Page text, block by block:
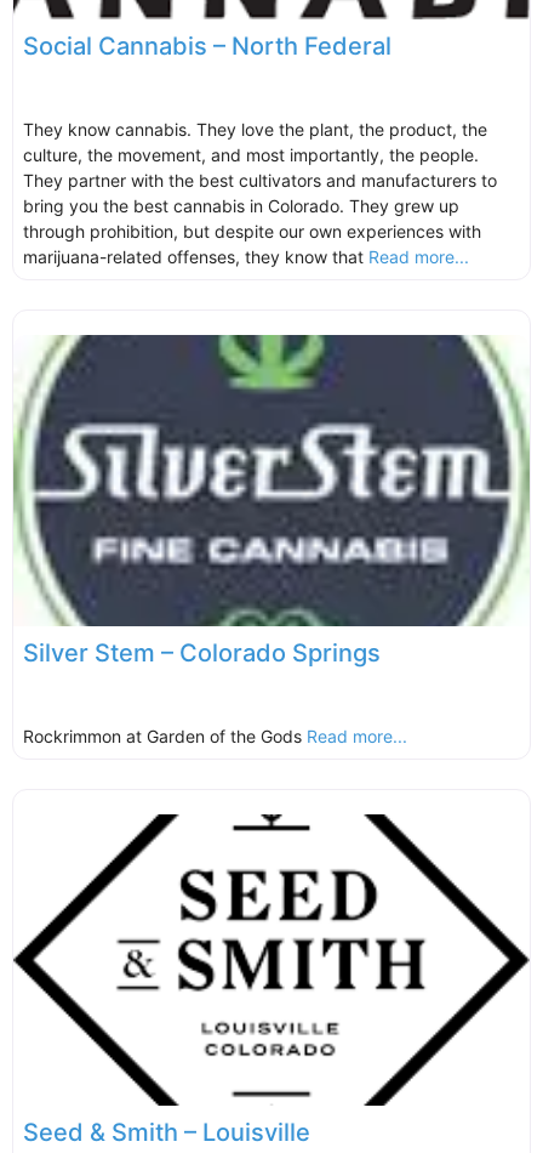
Social Cannabis – North Federal
They know cannabis. They love the plant, the product, the
culture, the movement, and most importantly, the people.
They partner with the best cultivators and manufacturers to
bring you the best cannabis in Colorado. They grew up
through prohibition, but despite our own experiences with
marijuana-related offenses, they know that Read more...
Silver Stem – Colorado Springs
Rockrimmon at Garden of the Gods Read more...
Seed & Smith – Louisville